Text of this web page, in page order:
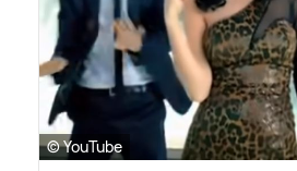
© YouTube